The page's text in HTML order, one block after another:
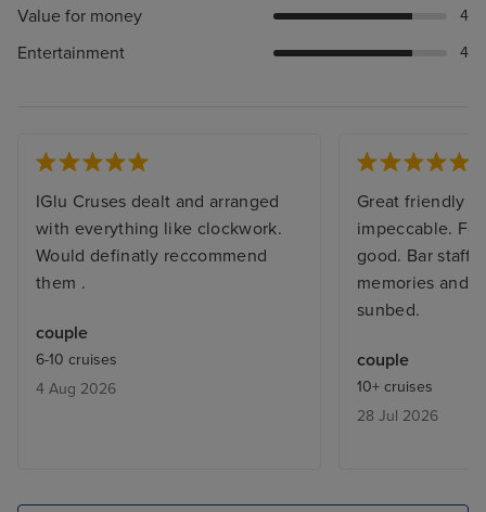
Value for money 4
Entertainment 4
IGlu Cruses dealt and arranged
with everything like clockwork.
Would definatly reccommend
them .
couple
6-10 cruises
4 Aug 2026
Great friendly
impeccable.
good. Bar staff
memories and
sunbed.
couple
10+ cruises
28 Jul 2026